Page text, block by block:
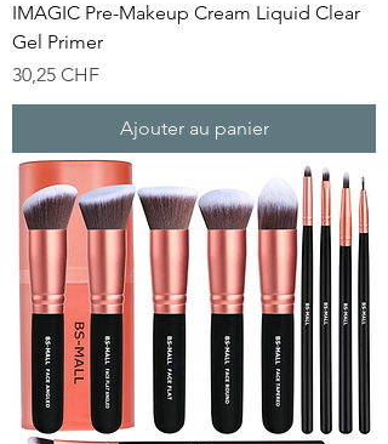
IMAGIC Pre-Makeup Cream Liquid Clear
Gel Primer
Prix
30,25 CHF
Ajouter au panier